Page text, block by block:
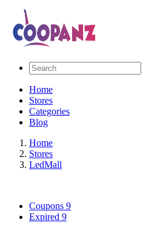
Home
Stores
Categories
Blog
Home
Stores
LedMall
Coupons 9
Expired 9